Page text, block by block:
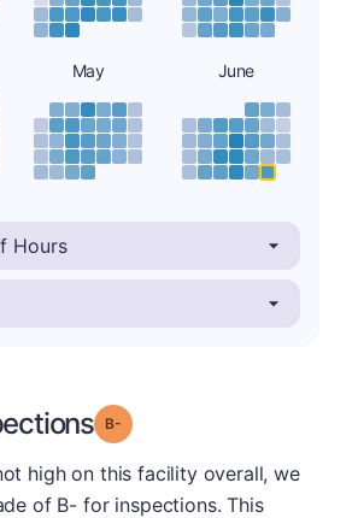
May June
Grade: B-
high on this facility overall, we
of B- for inspections. This